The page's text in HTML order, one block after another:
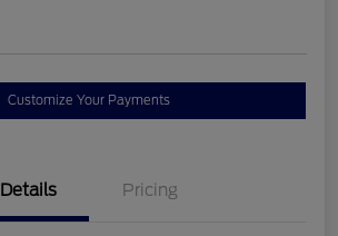
Customize Your Payments
Details Pricing